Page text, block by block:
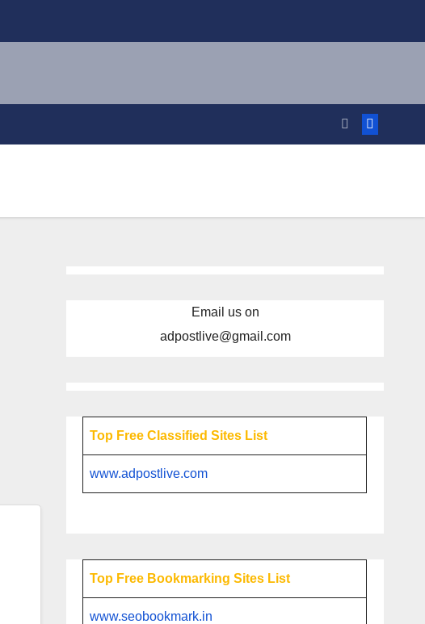
Email us on
adpostlive@gmail.com
Top Free Classified Sites List
www.adpostlive.com
Top Free Bookmarking Sites List
www.seobookmark.in